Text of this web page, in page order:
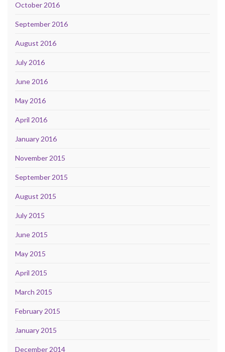
October 2016
September 2016
August 2016
July 2016
June 2016
May 2016
April 2016
January 2016
November 2015
September 2015
August 2015
July 2015
June 2015
May 2015
April 2015
March 2015
February 2015
January 2015
December 2014